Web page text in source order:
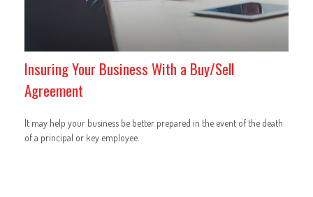
Insuring Your Business With a Buy/Sell
Agreement
It may help your business be better prepared in the event of the death
of a principal or key employee.